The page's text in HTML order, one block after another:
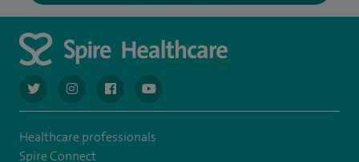
navigate to https://twitter.com/AskSpireHealth
navigate to https://www.instagram.com/spire.healthcare/
navigate to https://www.facebook.com/
navigate to https://www.youtube.com/
Healthcare professionals
Spire Connect